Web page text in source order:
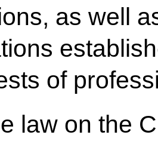
as well
of
law on the